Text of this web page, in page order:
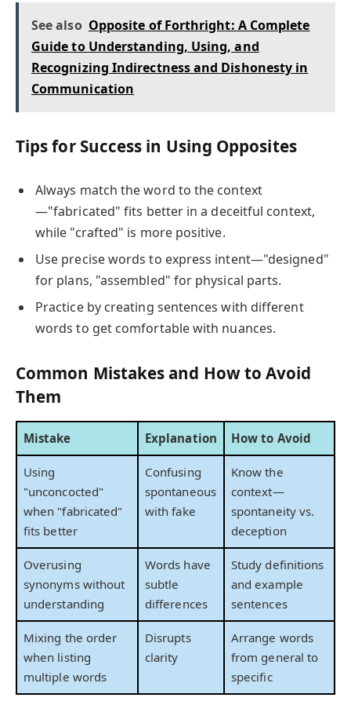
See also Opposite of Forthright: A Complete
Guide to Understanding, Using, and
Recognizing Indirectness and Dishonesty in
Communication
Tips for Success in Using Opposites
Always match the word to the context
—"fabricated" fits better in a deceitful context,
while "crafted" is more positive.
Use precise words to express intent—"designed"
for plans, "assembled" for physical parts.
Practice by creating sentences with different
words to get comfortable with nuances.
Common Mistakes and How to Avoid
Them
Mistake Explanation How to Avoid
Using
"unconcocted"
when "fabricated"
fits better
Confusing
spontaneous
with fake
Know the
context—
spontaneity vs.
deception
Overusing
synonyms without
understanding
Words have
subtle
differences
Study definitions
and example
sentences
Mixing the order
when listing
multiple words
Disrupts
clarity
Arrange words
from general to
specific